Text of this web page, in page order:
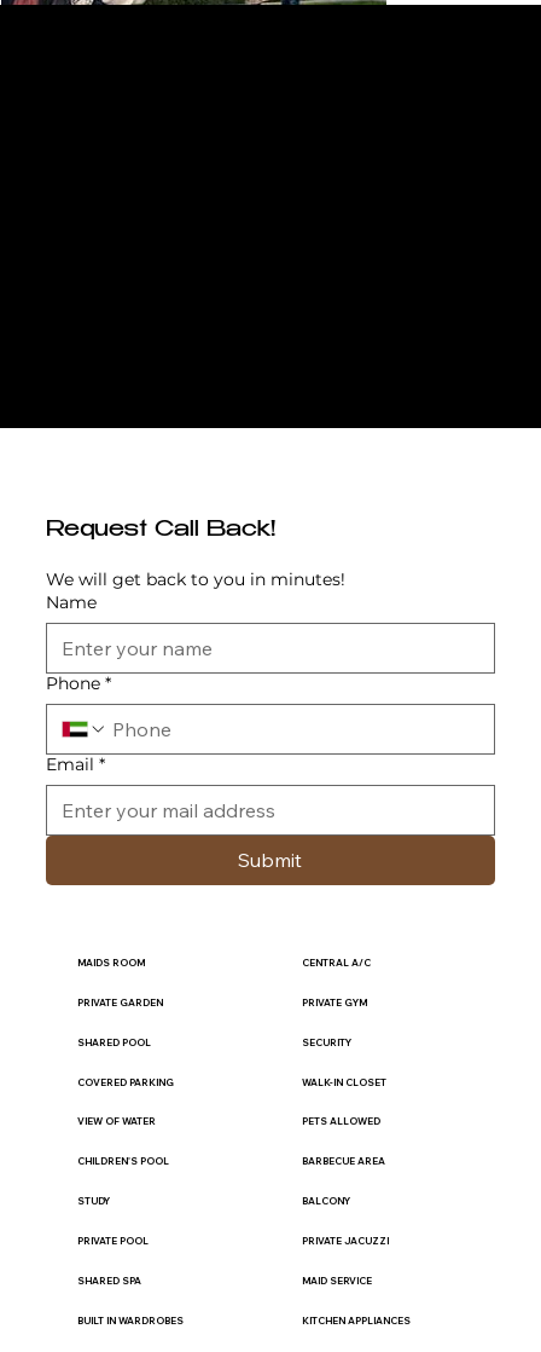
Request Call Back!
We will get back to you in minutes!
Name
Phone *
Email *
Submit
MAIDS ROOM CENTRAL A/C
PRIVATE GARDEN PRIVATE GYM
SHARED POOL SECURITY
COVERED PARKING WALK-IN CLOSET
VIEW OF WATER PETS ALLOWED
CHILDREN'S POOL BARBECUE AREA
STUDY BALCONY
PRIVATE POOL PRIVATE JACUZZI
SHARED SPA MAID SERVICE
BUILT IN WARDROBES KITCHEN APPLIANCES